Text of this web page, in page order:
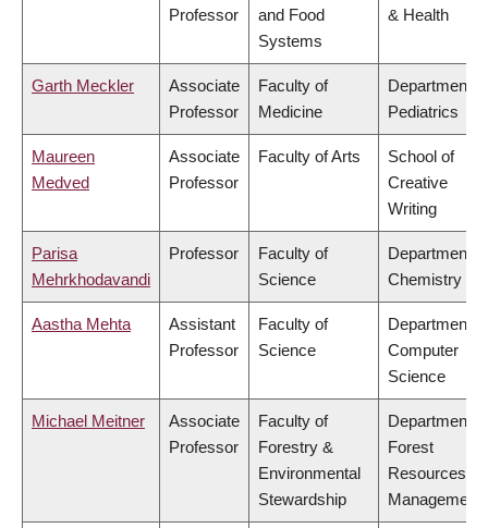
Professor
and Food
Systems
& Health
Garth Meckler
Associate
Professor
Faculty of
Medicine
Department of
Pediatrics
Maureen
Medved
Associate
Professor
Faculty of Arts
School of
Creative
Writing
Parisa
Mehrkhodavandi
Professor
Faculty of
Science
Department of
Chemistry
Aastha Mehta
Assistant
Professor
Faculty of
Science
Department of
Computer
Science
Michael Meitner
Associate
Professor
Faculty of
Forestry &
Environmental
Stewardship
Department of
Forest
Resources
Management